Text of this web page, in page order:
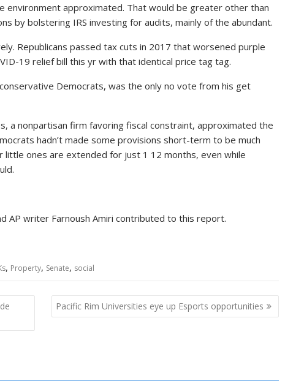
environment approximated. That would be greater other than
by bolstering IRS investing for audits, mainly of the abundant.
Republicans passed tax cuts in 2017 that worsened purple
19 relief bill this yr with that identical price tag tag.
Democrats, was the only no vote from his get
a nonpartisan firm favoring fiscal constraint, approximated the
hadn’t made some provisions short-term to be much
ones are extended for just 1 12 months, even while
AP writer Farnoush Amiri contributed to this report.
, Property, Senate, social
Pacific Rim Universities eye up Esports opportunities